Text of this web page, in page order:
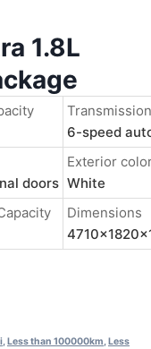
1.8L
Transmission
6-speed
doors
Exterior
White
Dimensions
, Less than 100000km, Less